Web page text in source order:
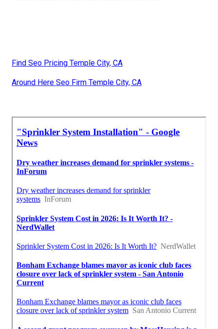
Find Seo Pricing Temple City, CA
Around Here Seo Firm Temple City, CA